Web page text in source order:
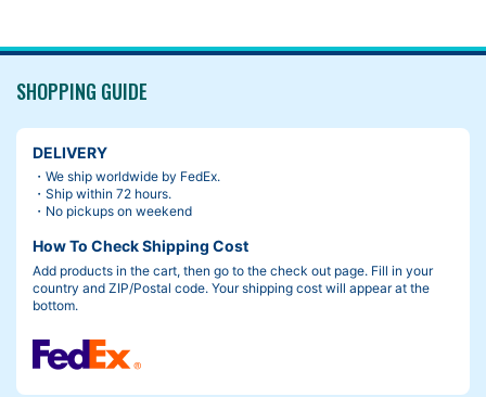
SHOPPING GUIDE
DELIVERY
・We ship worldwide by FedEx.
・Ship within 72 hours.
・No pickups on weekend
How To Check Shipping Cost
Add products in the cart, then go to the check out page. Fill in your
country and ZIP/Postal code. Your shipping cost will appear at the
bottom.